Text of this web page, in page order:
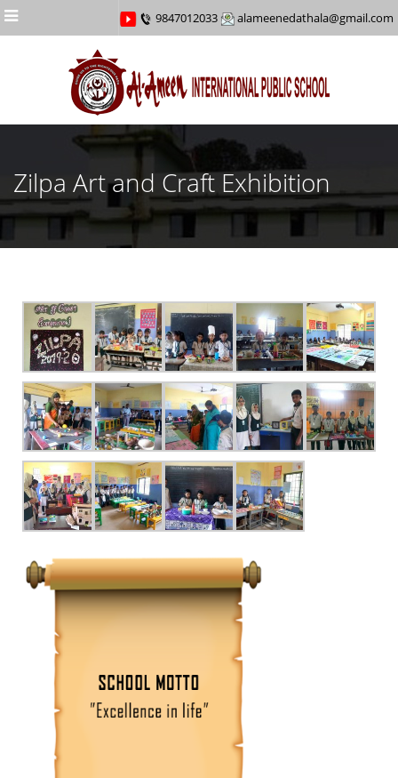
Menu 9847012033 alameenedathala@gmail.com
Zilpa Art and Craft Exhibition